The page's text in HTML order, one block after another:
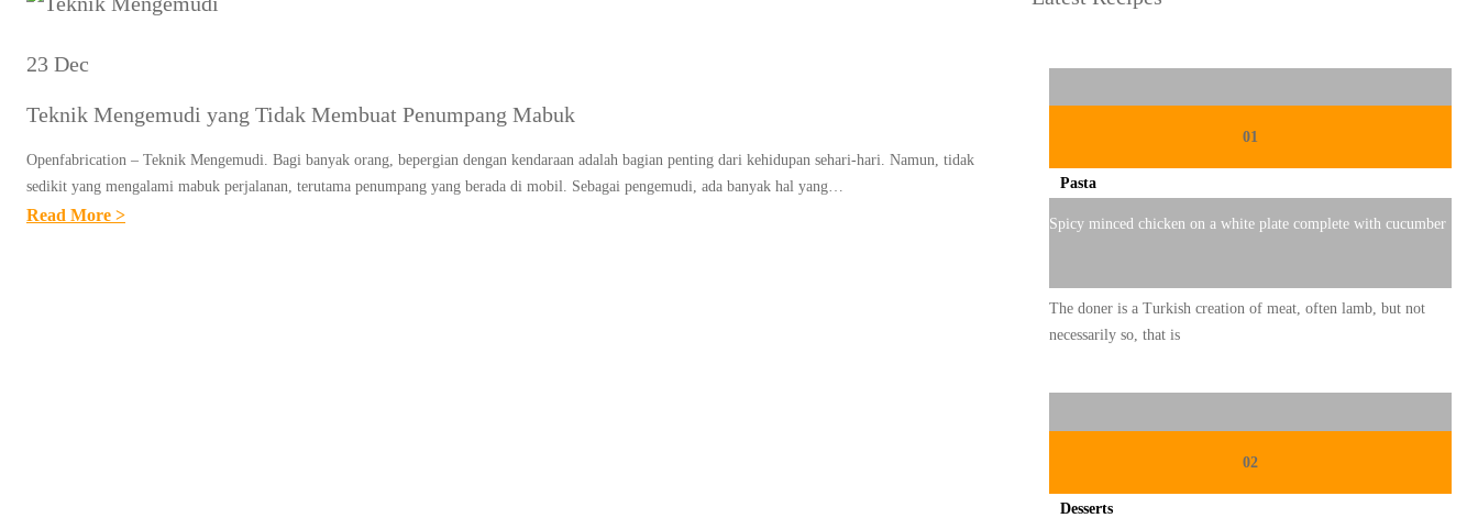
23 Dec
Teknik Mengemudi yang Tidak Membuat Penumpang Mabuk
Openfabrication – Teknik Mengemudi. Bagi banyak orang, bepergian dengan kendaraan adalah bagian penting dari kehidupan sehari-hari. Namun, tidak
sedikit yang mengalami mabuk perjalanan, terutama penumpang yang berada di mobil. Sebagai pengemudi, ada banyak hal yang…
Read More >:
01
Pasta
Spicy minced chicken on a white plate complete with cucumber
The doner is a Turkish creation of meat, often lamb, but not
necessarily so, that is
02
Desserts